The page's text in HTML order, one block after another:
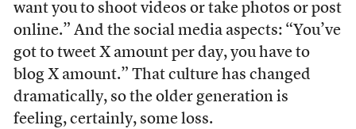
want you to shoot videos or take photos or post
online.” And the social media aspects: “You’ve
got to tweet X amount per day, you have to
blog X amount.” That culture has changed
dramatically, so the older generation is
feeling, certainly, some loss.